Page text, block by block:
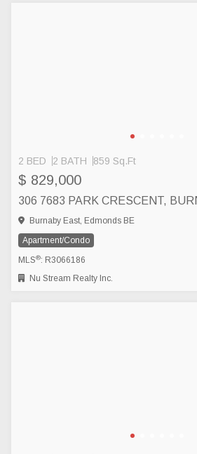
2 BED 2 BATH 859 Sq.Ft
$ 829,000
306 7683 PARK CRESCENT,
Burnaby East, Edmonds BE
Apartment/Condo
MLS®: R3066186
Nu Stream Realty Inc.